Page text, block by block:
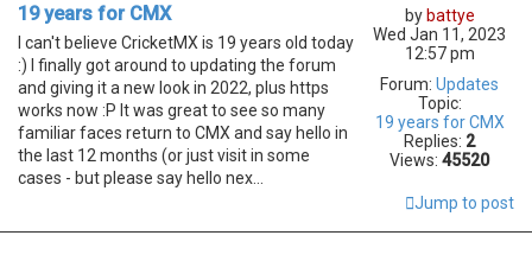
by battye
Wed Jan 11, 2023
12:57 pm
Forum:Updates
Topic:
19 years for CMX
Replies: 2
Views:45520
19 years for CMX
I can't believe CricketMX is 19 years old today
:) I finally got around to updating the forum
and giving it a new look in 2022, plus https
works now :P It was great to see so many
familiar faces return to CMX and say hello in
the last 12 months (or just visit in some
cases - but please say hello nex...
Jump to post